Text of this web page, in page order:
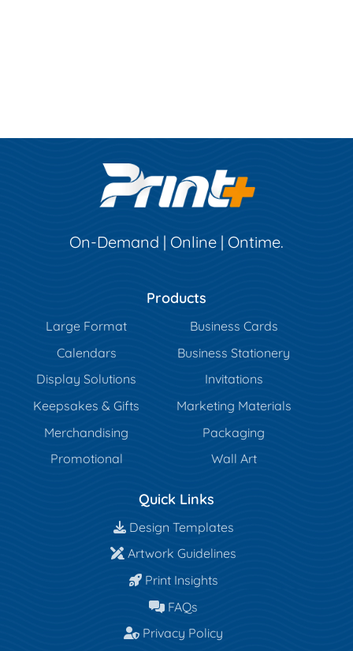
On-Demand | Online | Ontime.
Products
Large Format
Business Cards
Calendars
Business Stationery
Display Solutions
Invitations
Keepsakes & Gifts
Marketing Materials
Merchandising
Packaging
Promotional
Wall Art
Quick Links
Design Templates
Design Templates
Artwork Guidelines
Artwork Guidelines
Print Insights
Print Insights
FAQs
FAQs
Privacy Policy
Privacy Policy